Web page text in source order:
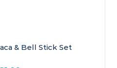
& Bell Stick Set